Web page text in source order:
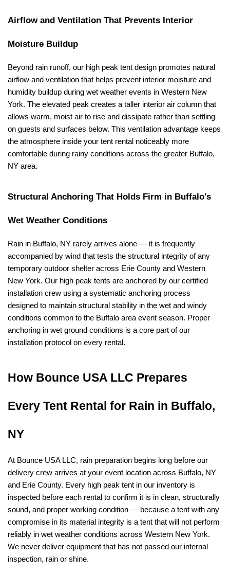
Airflow and Ventilation That Prevents Interior
Moisture Buildup
Beyond rain runoff, our high peak tent design promotes natural
airflow and ventilation that helps prevent interior moisture and
humidity buildup during wet weather events in Western New
York. The elevated peak creates a taller interior air column that
allows warm, moist air to rise and dissipate rather than settling
on guests and surfaces below. This ventilation advantage keeps
the atmosphere inside your tent rental noticeably more
comfortable during rainy conditions across the greater Buffalo,
NY area.
Structural Anchoring That Holds Firm in Buffalo's
Wet Weather Conditions
Rain in Buffalo, NY rarely arrives alone — it is frequently
accompanied by wind that tests the structural integrity of any
temporary outdoor shelter across Erie County and Western
New York. Our high peak tents are anchored by our certified
installation crew using a systematic anchoring process
designed to maintain structural stability in the wet and windy
conditions common to the Buffalo area event season. Proper
anchoring in wet ground conditions is a core part of our
installation protocol on every rental.
How Bounce USA LLC Prepares
Every Tent Rental for Rain in Buffalo,
NY
At Bounce USA LLC, rain preparation begins long before our
delivery crew arrives at your event location across Buffalo, NY
and Erie County. Every high peak tent in our inventory is
inspected before each rental to confirm it is in clean, structurally
sound, and proper working condition — because a tent with any
compromise in its material integrity is a tent that will not perform
reliably in wet weather conditions across Western New York.
We never deliver equipment that has not passed our internal
inspection, rain or shine.